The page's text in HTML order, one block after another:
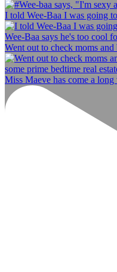
I told Wee-Baa I was going
Went out to check moms
Miss Maeve has come a